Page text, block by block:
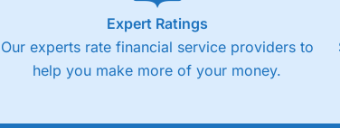
Expert Ratings
Our experts rate financial service providers to
help you make more of your money.